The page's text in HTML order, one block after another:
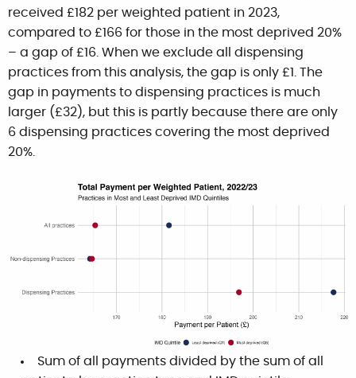
received £182 per weighted patient in 2023,
compared to £166 for those in the most deprived 20%
– a gap of £16. When we exclude all dispensing
practices from this analysis, the gap is only £1. The
gap in payments to dispensing practices is much
larger (£32), but this is partly because there are only
6 dispensing practices covering the most deprived
20%.
Sum of all payments divided by the sum of all